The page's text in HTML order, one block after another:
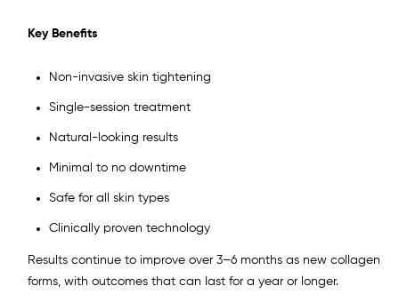
Key Benefits
Non-invasive skin tightening
Single-session treatment
Natural-looking results
Minimal to no downtime
Safe for all skin types
Clinically proven technology
Results continue to improve over 3–6 months as new collagen
forms, with outcomes that can last for a year or longer.